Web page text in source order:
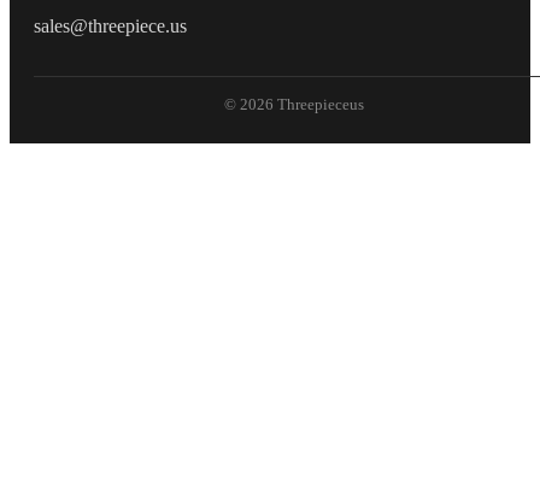
THREEPIECEUS
sales@threepiece.us
© 2026 Threepieceus